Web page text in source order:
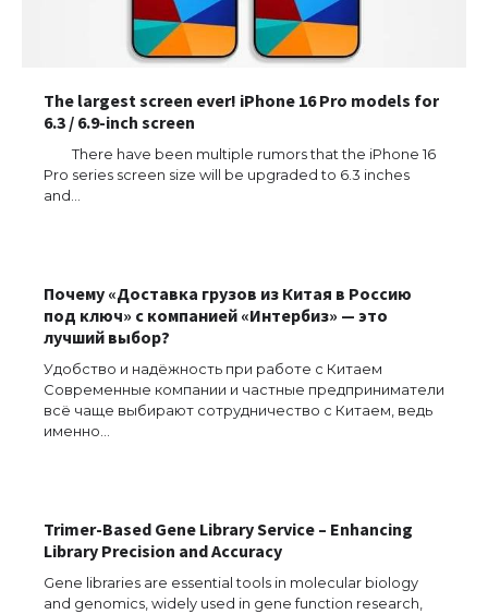
The largest screen ever! iPhone 16 Pro models for
6.3 / 6.9-inch screen
There have been multiple rumors that the iPhone 16
Pro series screen size will be upgraded to 6.3 inches
and…
Почему «Доставка грузов из Китая в Россию
под ключ» с компанией «Интербиз» — это
лучший выбор?
Удобство и надёжность при работе с Китаем
Современные компании и частные предприниматели
всё чаще выбирают сотрудничество с Китаем, ведь
именно…
Trimer-Based Gene Library Service – Enhancing
Library Precision and Accuracy
Gene libraries are essential tools in molecular biology
and genomics, widely used in gene function research,
The Ultimate Guide to US Student Visa
Types: Everything You Need to Know
Requirements for Studying in the USA
The Ultimate Guide to US Student Visa
Eligibility
Messi was recognized at the rock band
concert, the fans chanted “Messi”